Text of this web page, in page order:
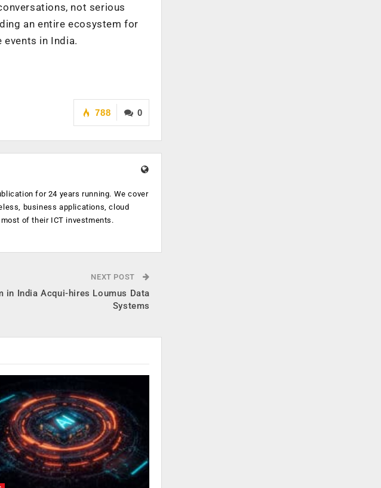
not serious
an entire ecosystem for
in India.
0
788
for 24 years running. We cover
business applications, cloud
of their ICT investments.
NEXT POST
in India Acqui-hires Loumus Data
Systems